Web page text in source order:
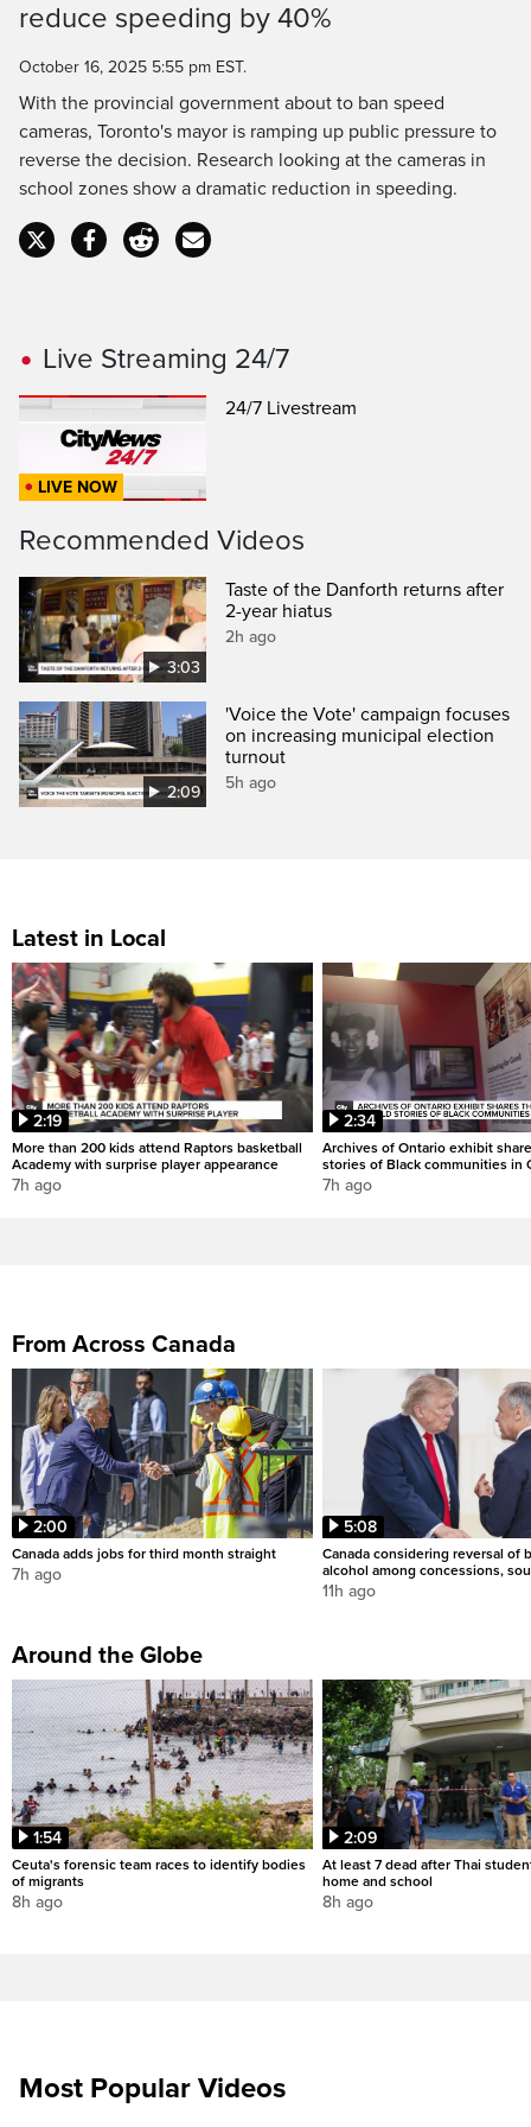
Time
reduce speeding by 40%
October 16, 2025 5:55 pm EST.
With the provincial government about to ban speed
cameras, Toronto's mayor is ramping up public pressure to
reverse the decision. Research looking at the cameras in
school zones show a dramatic reduction in speeding.
Live Streaming 24/7
LIVE NOW
24/7 Livestream
Recommended Videos
3:03
Taste of the Danforth returns after
2-year hiatus
2h ago
2:09
'Voice the Vote' campaign focuses
on increasing municipal election
turnout
5h ago
Latest in Local
2:19
More than 200 kids attend Raptors basketball
Academy with surprise player appearance
7h ago
2:34
Archives of Ontario exhibit
stories of Black communities in
7h ago
From Across Canada
2:00
Canada adds jobs for third month straight
7h ago
5:08
Canada considering reversal of
alcohol among concessions,
11h ago
Around the Globe
1:54
Ceuta's forensic team races to identify bodies
of migrants
8h ago
2:09
At least 7 dead after Thai
home and school
8h ago
Most Popular Videos